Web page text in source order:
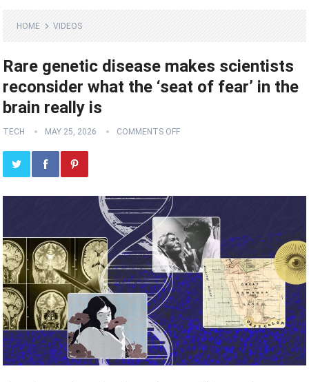
HOME VIDEOS
Rare genetic disease makes scientists
reconsider what the ‘seat of fear’ in the
brain really is
TECH MAY 25, 2026 COMMENTS OFF